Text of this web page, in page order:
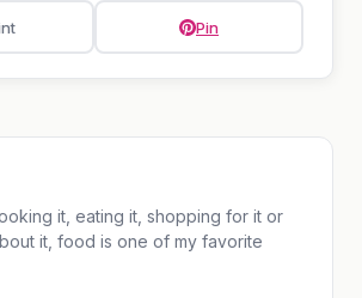
Pin
it, eating it, shopping for it or
it, food is one of my favorite